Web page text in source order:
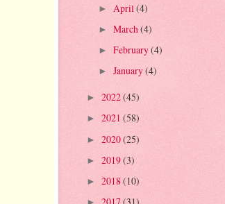
► April (4)
► March(4)
► February(4)
► January(4)
► 2022(45)
► 2021 (58)
► 2020(25)
► 2019(3)
► 2018(10)